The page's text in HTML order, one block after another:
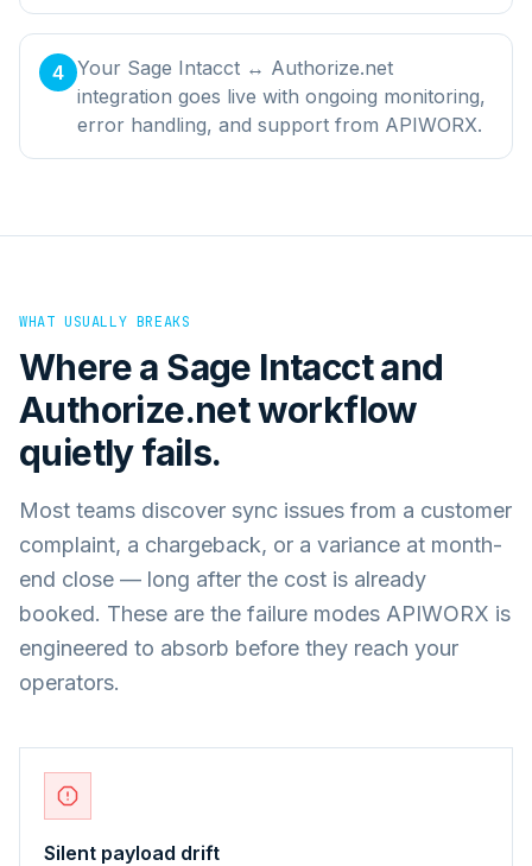
4 Your Sage Intacct ↔ Authorize.net
integration goes live with ongoing monitoring,
error handling, and support from APIWORX.
WHAT USUALLY BREAKS
Where a Sage Intacctand
Authorize.networkflow
quietly fails.
Most teams discover sync issues from a customer
complaint, a chargeback, or a variance at month-
end close — long after the cost is already
booked. These are the failure modes APIWORX is
engineered to absorb before they reach your
operators.
Silent payload drift